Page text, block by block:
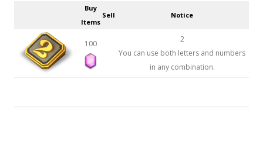
Buy
Items
Sell Notice
100
2
You can use both letters and numbers
in any combination.